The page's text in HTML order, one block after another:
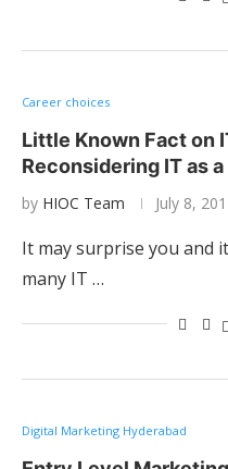
Career choices
Little Known Fact on
Reconsidering IT as
by HIOC Team July 8,
It may surprise you and
many IT …
Digital Marketing Hyderabad